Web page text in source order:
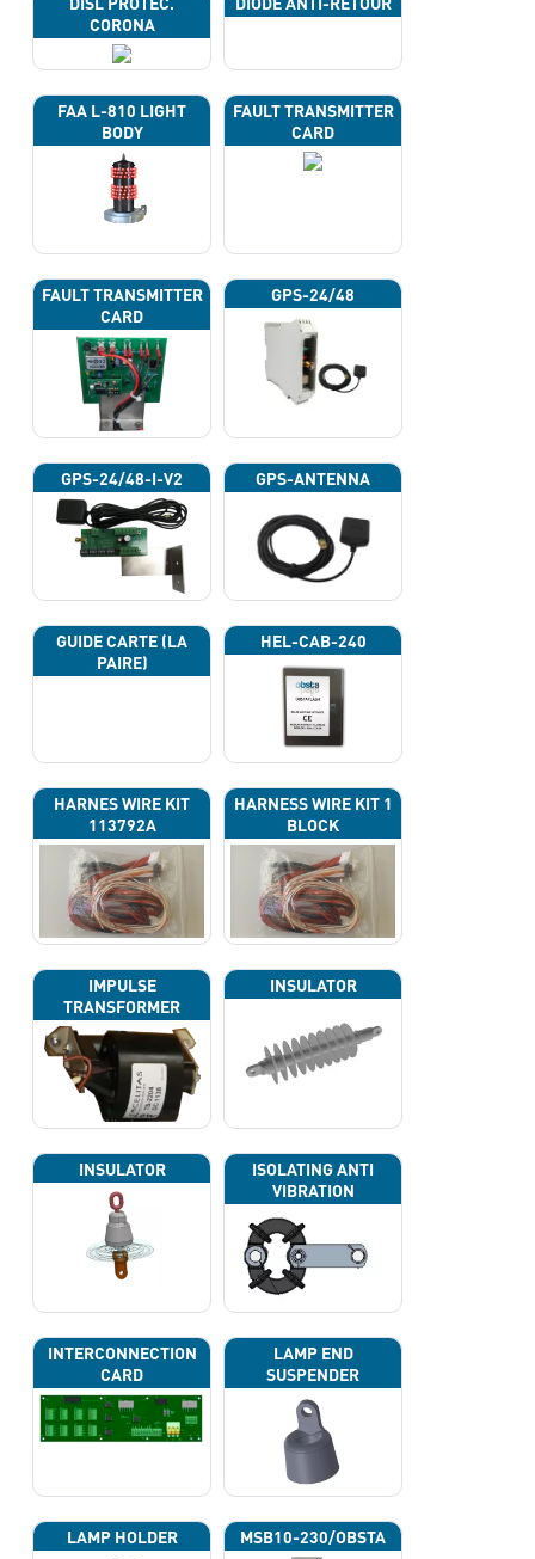
CORONA
FAA L-810 LIGHT
BODY
FAULT TRANSMITTER
CARD
FAULT TRANSMITTER
CARD
GPS-24/48
GPS-24/48-I-V2 GPS-ANTENNA
GUIDE CARTE (LA
PAIRE)
HEL-CAB-240
HARNES WIRE KIT
113792A
HARNESS WIRE KIT 1
BLOCK
IMPULSE
TRANSFORMER
INSULATOR
INSULATOR
ISOLATING ANTI
VIBRATION
INTERCONNECTION
CARD
LAMP END
SUSPENDER
LAMP HOLDER MSB10-230/OBSTA